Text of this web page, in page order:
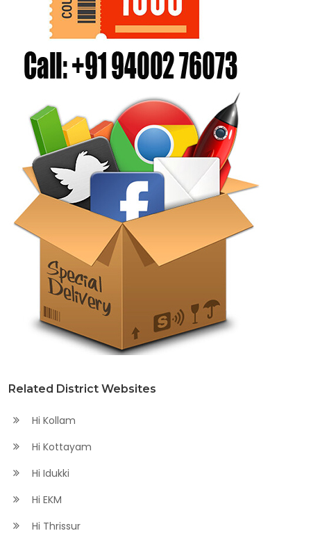
Related District Websites
Hi Kollam
Hi Kottayam
Hi Idukki
Hi EKM
Hi Thrissur